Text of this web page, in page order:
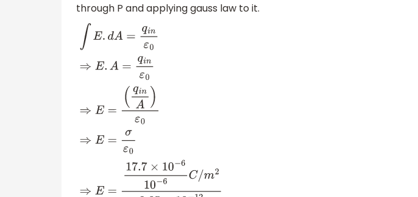
through P and applying gauss law to it.
⇒E.
(qin A) ε0 ⇒E=